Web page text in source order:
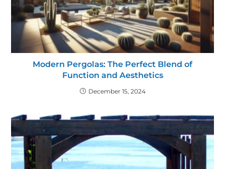
Modern Pergolas: The Perfect Blend of
Function and Aesthetics
December 15, 2024